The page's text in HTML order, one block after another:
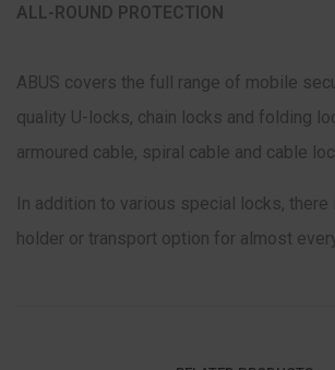
ALL-ROUND PROTECTION
ABUS covers the full range of mobile
quality U-locks, chain locks and folding
armoured cable, spiral cable and cable
In addition to various special locks, there
holder or transport option for almost